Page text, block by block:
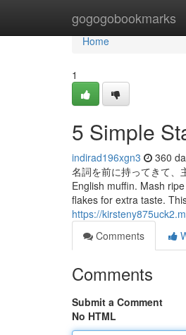
gogogobookmarks
Home
Home
1
5 Simple
indirad196xgn3 360
名詞を前に持ってきて、
English muffin. Mash
flakes for extra taste.
https://
Comments
Comments
Submit a Comment
No HTML